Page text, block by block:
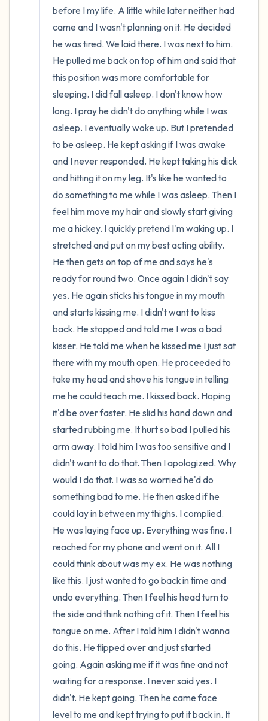
before I my life. A little while later neither had
came and I wasn't planning on it. He decided
he was tired. We laid there. I was next to him.
He pulled me back on top of him and said that
this position was more comfortable for
sleeping. I did fall asleep. I don't know how
long. I pray he didn't do anything while I was
asleep. I eventually woke up. But I pretended
to be asleep. He kept asking if I was awake
and I never responded. He kept taking his dick
and hitting it on my leg. It's like he wanted to
do something to me while I was asleep. Then I
feel him move my hair and slowly start giving
me a hickey. I quickly pretend I'm waking up. I
stretched and put on my best acting ability.
He then gets on top of me and says he's
ready for round two. Once again I didn't say
yes. He again sticks his tongue in my mouth
and starts kissing me. I didn't want to kiss
back. He stopped and told me I was a bad
kisser. He told me when he kissed me I just sat
there with my mouth open. He proceeded to
take my head and shove his tongue in telling
me he could teach me. I kissed back. Hoping
it'd be over faster. He slid his hand down and
started rubbing me. It hurt so bad I pulled his
arm away. I told him I was too sensitive and I
didn't want to do that. Then I apologized. Why
would I do that. I was so worried he'd do
something bad to me. He then asked if he
could lay in between my thighs. I complied.
He was laying face up. Everything was fine. I
reached for my phone and went on it. All I
could think about was my ex. He was nothing
like this. I just wanted to go back in time and
undo everything. Then I feel his head turn to
the side and think nothing of it. Then I feel his
tongue on me. After I told him I didn't wanna
do this. He flipped over and just started
going. Again asking me if it was fine and not
waiting for a response. I never said yes. I
didn't. He kept going. Then he came face
level to me and kept trying to put it back in. It